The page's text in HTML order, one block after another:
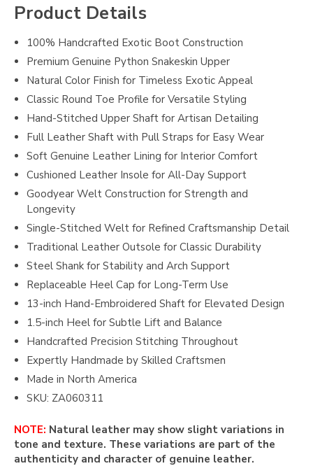
Product Details
100% Handcrafted Exotic Boot Construction
Premium Genuine Python Snakeskin Upper
Natural Color Finish for Timeless Exotic Appeal
Classic Round Toe Profile for Versatile Styling
Hand-Stitched Upper Shaft for Artisan Detailing
Full Leather Shaft with Pull Straps for Easy Wear
Soft Genuine Leather Lining for Interior Comfort
Cushioned Leather Insole for All-Day Support
Goodyear Welt Construction for Strength and
Longevity
Single-Stitched Welt for Refined Craftsmanship Detail
Traditional Leather Outsole for Classic Durability
Steel Shank for Stability and Arch Support
Replaceable Heel Cap for Long-Term Use
13-inch Hand-Embroidered Shaft for Elevated Design
1.5-inch Heel for Subtle Lift and Balance
Handcrafted Precision Stitching Throughout
Expertly Handmade by Skilled Craftsmen
Made in North America
SKU: ZA060311
NOTE: Natural leather may show slight variations in
tone and texture. These variations are part of the
authenticity and character of genuine leather.